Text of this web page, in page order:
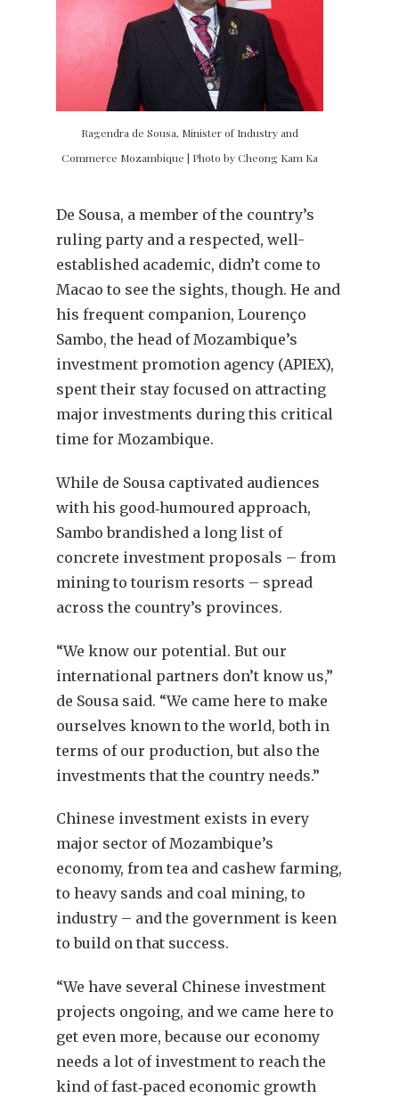
Ragendra de Sousa, Minister of Industry and
Commerce Mozambique | Photo by Cheong Kam Ka
De Sousa, a member of the country’s
ruling party and a respected, well-
established academic, didn’t come to
Macao to see the sights, though. He and
his frequent companion, Lourenço
Sambo, the head of Mozambique’s
investment promotion agency (APIEX),
spent their stay focused on attracting
major investments during this critical
time for Mozambique.
While de Sousa captivated audiences
with his good‐humoured approach,
Sambo brandished a long list of
concrete investment proposals – from
mining to tourism resorts – spread
across the country’s provinces.
“We know our potential. But our
international partners don’t know us,”
de Sousa said. “We came here to make
ourselves known to the world, both in
terms of our production, but also the
investments that the country needs.”
Chinese investment exists in every
major sector of Mozambique’s
economy, from tea and cashew farming,
to heavy sands and coal mining, to
industry – and the government is keen
to build on that success.
“We have several Chinese investment
projects ongoing, and we came here to
get even more, because our economy
needs a lot of investment to reach the
kind of fast‐paced economic growth